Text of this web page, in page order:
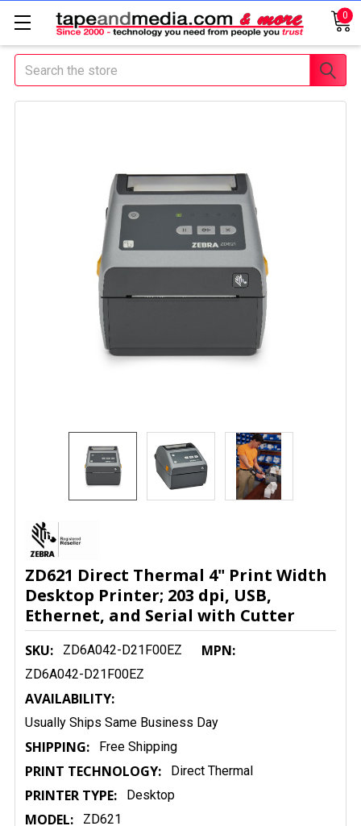
0
Search
ZD621 Direct Thermal 4" Print Width
Desktop Printer; 203 dpi, USB,
Ethernet, and Serial with Cutter
SKU: ZD6A042-D21F00EZ MPN:
ZD6A042-D21F00EZ
AVAILABILITY:
Usually Ships Same Business Day
SHIPPING: Free Shipping
PRINT TECHNOLOGY: Direct Thermal
PRINTER TYPE: Desktop
MODEL: ZD621